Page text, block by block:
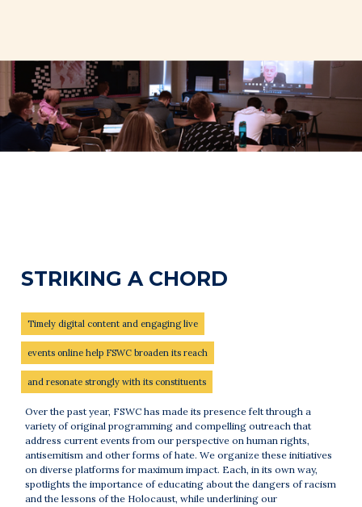
STRIKING A CHORD
Timely digital content and engaging live
events online help FSWC broaden its reach
and resonate strongly with its constituents
Over the past year, FSWC has made its presence felt through a
variety of original programming and compelling outreach that
address current events from our perspective on human rights,
antisemitism and other forms of hate. We organize these initiatives
on diverse platforms for maximum impact. Each, in its own way,
spotlights the importance of educating about the dangers of racism
and the lessons of the Holocaust, while underlining our